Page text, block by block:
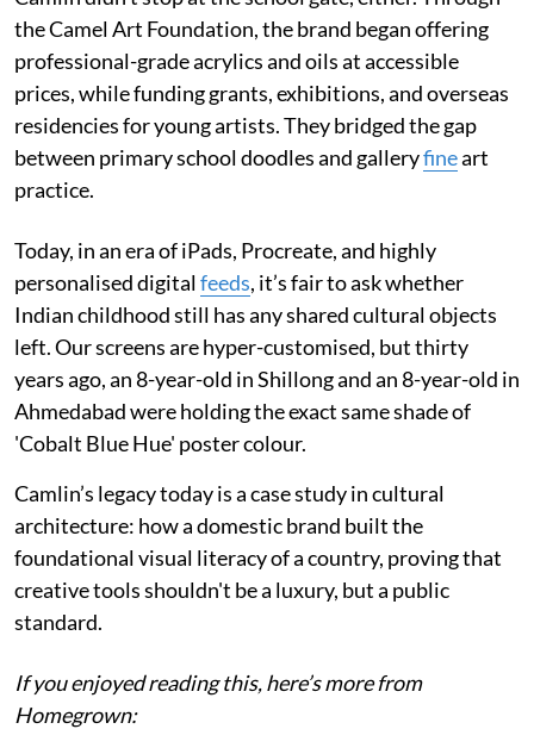
the Camel Art Foundation, the brand began offering
professional-grade acrylics and oils at accessible
prices, while funding grants, exhibitions, and overseas
residencies for young artists. They bridged the gap
between primary school doodles and galleryfineart
practice.
Today, in an era of iPads, Procreate, and highly
personalised digitalfeeds, it’s fair to ask whether
Indian childhood still has any shared cultural objects
left. Our screens are hyper-customised, but thirty
years ago, an 8-year-old in Shillong and an 8-year-old in
Ahmedabad were holding the exact same shade of
'Cobalt Blue Hue' poster colour.
Camlin’s legacy today is a case study in cultural
architecture: how a domestic brand built the
foundational visual literacy of a country, proving that
creative tools shouldn't be a luxury, but a public
standard.
If you enjoyed reading this, here’s more from
Homegrown: